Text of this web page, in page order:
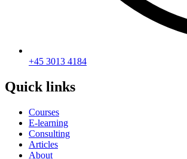
+45 3013 4184
Quick links
Courses
E-learning
Consulting
Articles
About